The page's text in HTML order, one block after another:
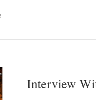
Interview